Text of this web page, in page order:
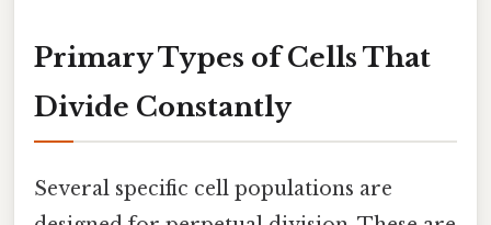
Primary Types of Cells That
Divide Constantly
Several specific cell populations are